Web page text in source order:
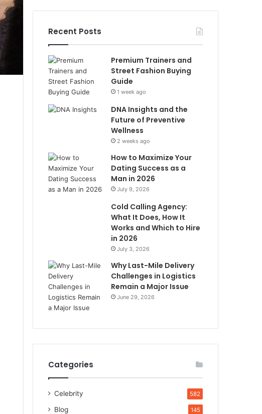
Recent Posts
Premium Trainers and
Street Fashion Buying
Guide
1 week ago
DNA Insights and the
Future of Preventive
Wellness
2 weeks ago
How to Maximize Your
Dating Success as a
Man in 2026
July 9, 2026
Cold Calling Agency:
What It Does, How It
Works and Which to Hire
in 2026
July 3, 2026
Why Last-Mile Delivery
Challenges in Logistics
Remain a Major Issue
June 29, 2026
Categories
Celebrity 582
Blog 145